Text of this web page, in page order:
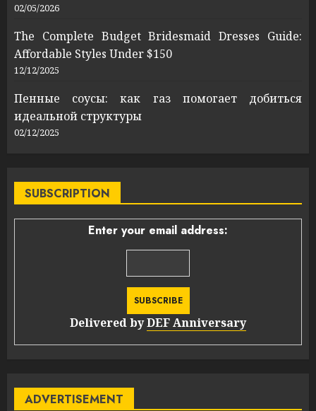
02/05/2026
The Complete Budget Bridesmaid Dresses Guide:
Affordable Styles Under $150
12/12/2025
Пенные соусы: как газ помогает добиться
идеальной структуры
02/12/2025
SUBSCRIPTION
Enter your email address:
Delivered byDEF Anniversary
ADVERTISEMENT